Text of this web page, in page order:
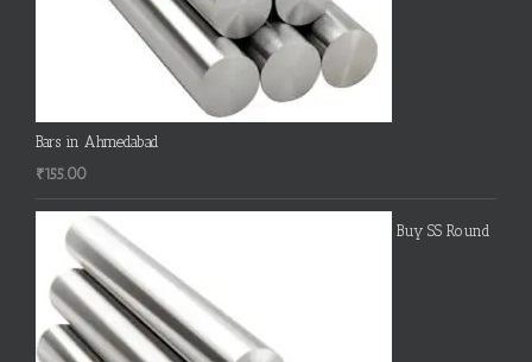
Bars in Ahmedabad
₹155.00
Buy SS Round